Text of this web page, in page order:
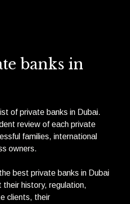
banks in
of private banks in Dubai.
review of each private
families, international
owners.
best private banks in Dubai
history, regulation,
clients, their